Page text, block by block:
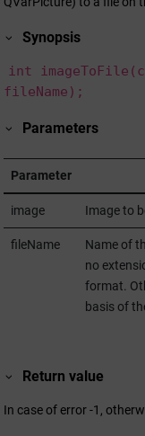
Synopsis
int
fileName);
Parameters
Parameter
image Image to
fileName
Name of
no
format.
basis of
Return value
In case of error -1,